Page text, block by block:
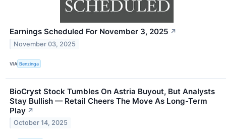
Earnings Scheduled For November 3, 2025 ↗
November 03, 2025
VIA Benzinga
BioCryst Stock Tumbles On Astria Buyout, But Analysts
Stay Bullish — Retail Cheers The Move As Long-Term
Play ↗
October 14, 2025